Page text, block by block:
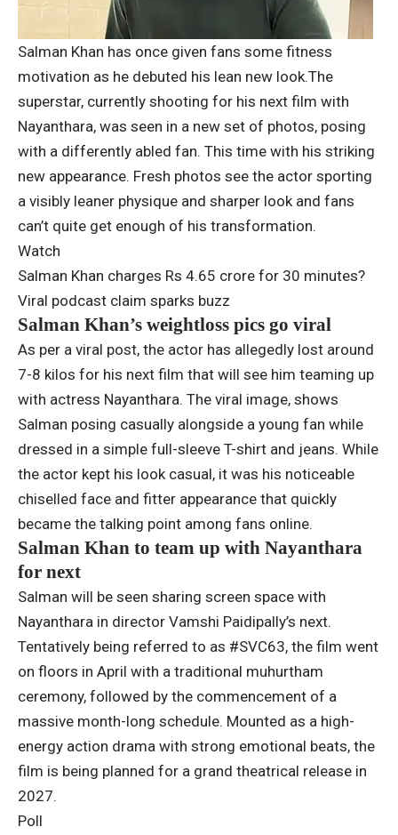
Salman Khan has once given fans some fitness
motivation as he debuted his lean new look.The
superstar, currently shooting for his next film with
Nayanthara, was seen in a new set of photos, posing
with a differently abled fan. This time with his striking
new appearance. Fresh photos see the actor sporting
a visibly leaner physique and sharper look and fans
can’t quite get enough of his transformation.
Watch
Salman Khan charges Rs 4.65 crore for 30 minutes?
Viral podcast claim sparks buzz
Salman Khan’s weightloss pics go viral
As per a viral post, the actor has allegedly lost around
7-8 kilos for his next film that will see him teaming up
with actress Nayanthara. The viral image, shows
Salman posing casually alongside a young fan while
dressed in a simple full-sleeve T-shirt and jeans. While
the actor kept his look casual, it was his noticeable
chiselled face and fitter appearance that quickly
became the talking point among fans online.
Salman Khan to team up with Nayanthara
for next
Salman will be seen sharing screen space with
Nayanthara in director Vamshi Paidipally’s next.
Tentatively being referred to as #SVC63, the film went
on floors in April with a traditional muhurtham
ceremony, followed by the commencement of a
massive month-long schedule. Mounted as a high-
energy action drama with strong emotional beats, the
film is being planned for a grand theatrical release in
2027.
Poll